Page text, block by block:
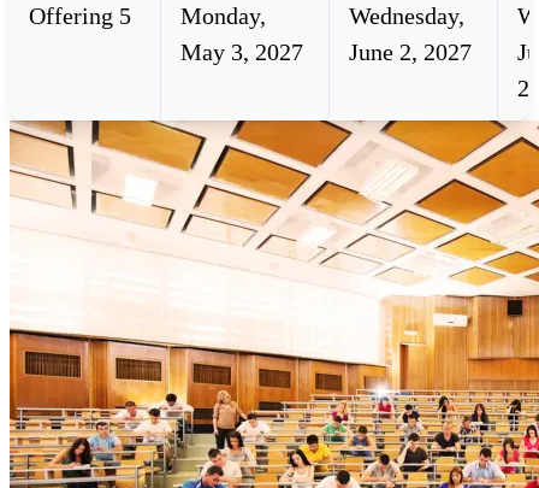
Offering 5
Monday,
May 3, 2027
Wednesday,
June 2, 2027